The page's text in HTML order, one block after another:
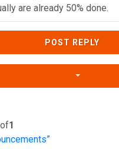
are already 50% done.
POST REPLY
of1